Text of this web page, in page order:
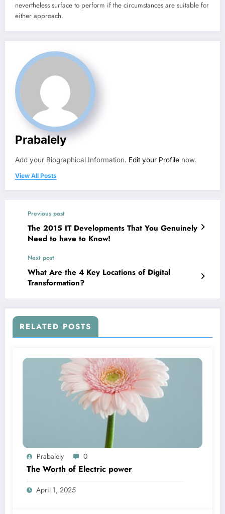
nevertheless surface to perform if the circumstances are suitable for
either approach.
Prabalely
Add your Biographical Information. Edit your Profile now.
View All Posts
Previous post
The 2015 IT Developments That You Genuinely
Need to have to Know!
Next post
What Are the 4 Key Locations of Digital
Transformation?
RELATED POSTS
Prabalely 0
The Worth of Electric power
April 1, 2025